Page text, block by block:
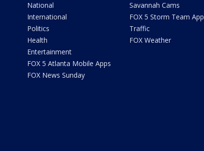
National
International
Politics
Health
Entertainment
FOX 5 Atlanta Mobile Apps
FOX News Sunday
Savannah Cams
FOX 5 Storm Team App
Traffic
FOX Weather